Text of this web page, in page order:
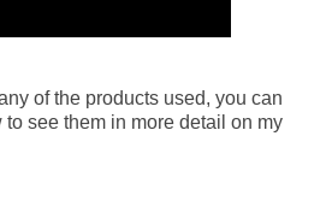
of the products used, you can
see them in more detail on my